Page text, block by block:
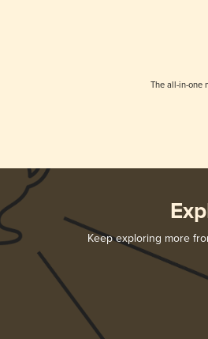
The all-in-one
Keep exploring more